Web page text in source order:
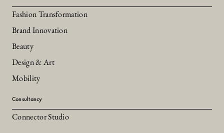
Fashion Transformation
Brand Innovation
Beauty
Design & Art
Mobility
Consultancy
Connector Studio